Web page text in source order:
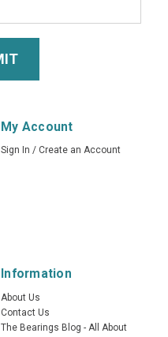
My Account
Sign In / Create an Account
Information
About Us
Contact Us
The Bearings Blog - All About